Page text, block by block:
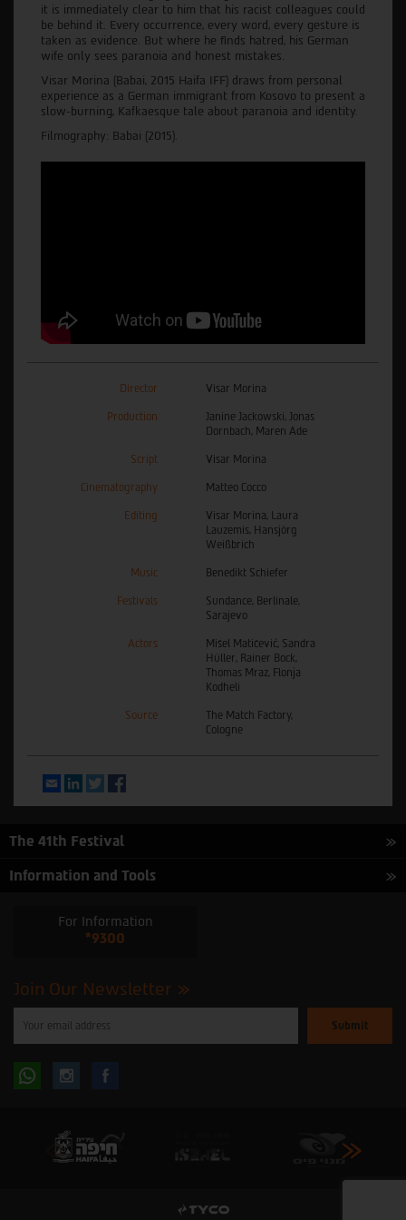
it is immediately clear to him that his racist colleagues could
be behind it. Every occurrence, every word, every gesture is
taken as evidence. ‌But‌ ‌where‌ ‌he‌ ‌finds hatred‌,‌ ‌his‌ ‌German‌
‌wife‌ only‌ ‌sees‌ ‌paranoia‌ ‌and‌ ‌honest‌ ‌mistakes.‌
Visar‌ ‌Morina‌ ‌(Babai, 2015 Haifa IFF) draws from‌ ‌personal‌
‌experience‌ ‌as‌ ‌a‌ ‌German‌ immigrant‌ ‌from‌ ‌Kosovo‌ ‌to present a
slow-burning, Kafkaesque tale about paranoia and identity.
Filmography: Babai (2015).
Director Visar Morina
Production
Janine Jackowski, Jonas
Dornbach, Maren Ade
Script Visar Morina
Cinematography Matteo Cocco
Editing
Visar Morina, Laura
Lauzemis, Hansjörg
Weißbrich
Music Benedikt Schiefer
Festivals
Sundance, Berlinale,
Sarajevo
Actors
Mišel Matičević, Sandra
Hüller, Rainer Bock,
Thomas Mraz, Flonja
Kodheli
Source
The Match Factory,
Cologne
EmailLinkedInTwitter
The 41th Festival
Information and Tools
For Information
*9300
Join Our Newsletter
enter
subscribe
Follow Follow